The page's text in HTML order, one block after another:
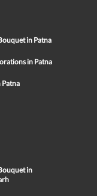
in Patna
in Patna
in